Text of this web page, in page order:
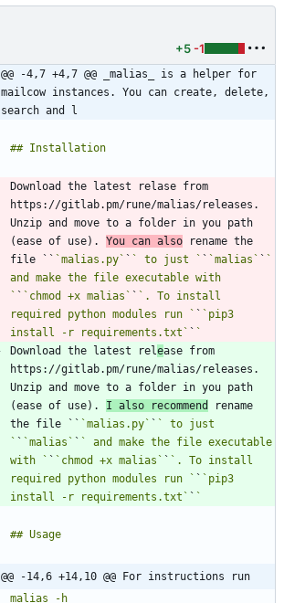
+5 -1
@@ -4,7 +4,7 @@ _malias_ is a helper for
mailcow instances. You can create, delete,
search and l
Download the latest relase from
https://gitlab.pm/rune/malias/releases.
Unzip and move to a folder in you path
(ease of use). You can also rename the
file `` `malias.py` ` ` to just ` ` `malias` ` `
and make the file executable with
` ` `chmod +x malias` ` `. To install
required python modules run ` ` `pip3
install -r requirements.txt` `
Download the latest release from
https://gitlab.pm/rune/malias/releases.
Unzip and move to a folder in you path
(ease of use). I also recommend
rename
the file `` `malias.py` ` ` to just
` ` `malias` ` ` and make the file executable
with ` ` `chmod +x malias` ` `. To install
required python modules run ` ` `pip3
install -r requirements.txt` `
@@ -14,6 +14,10 @@ For instructions run